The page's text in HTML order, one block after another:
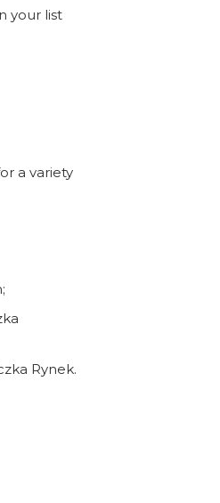
your list
a variety
Rynek.